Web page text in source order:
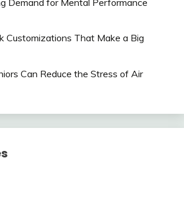
Customizations That Make a Big
Can Reduce the Stress of Air